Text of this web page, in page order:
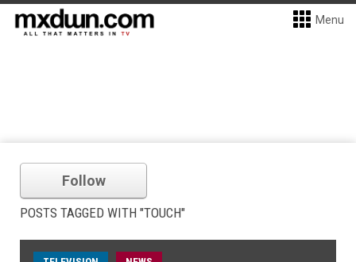
Menu
Follow
POSTS TAGGED WITH "TOUCH"